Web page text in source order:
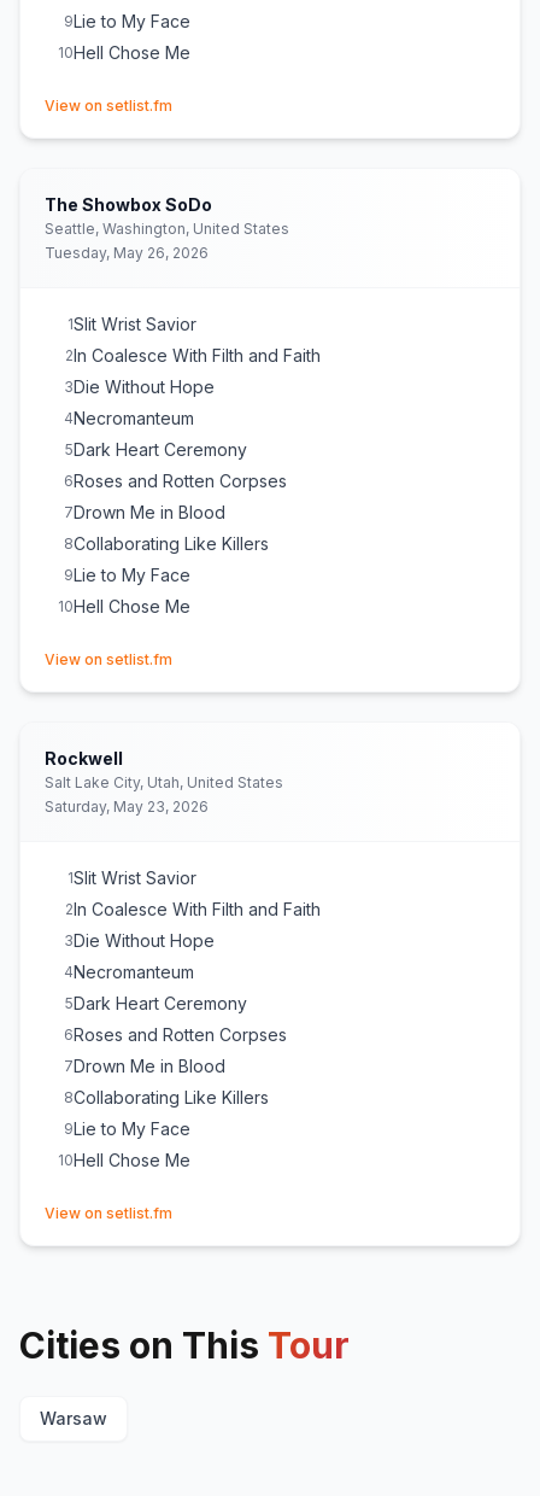
9Lie to My Face
10Hell Chose Me
View on setlist.fm
The Showbox SoDo
Seattle, Washington, United States
Tuesday, May 26, 2026
1Slit Wrist Savior
2In Coalesce With Filth and Faith
3Die Without Hope
4Necromanteum
5Dark Heart Ceremony
6Roses and Rotten Corpses
7Drown Me in Blood
8Collaborating Like Killers
9Lie to My Face
10Hell Chose Me
View on setlist.fm
Rockwell
Salt Lake City, Utah, United States
Saturday, May 23, 2026
1Slit Wrist Savior
2In Coalesce With Filth and Faith
3Die Without Hope
4Necromanteum
5Dark Heart Ceremony
6Roses and Rotten Corpses
7Drown Me in Blood
8Collaborating Like Killers
9Lie to My Face
10Hell Chose Me
View on setlist.fm
Cities on This Tour
Warsaw